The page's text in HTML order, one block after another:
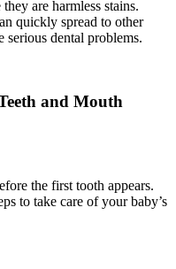
are harmless stains.
quickly spread to other
serious dental problems.
and Mouth
the first tooth appears.
to take care of your baby’s